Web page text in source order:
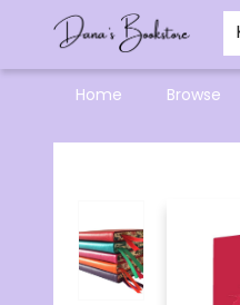
Home Browse
Mensa Excellence in
Reading Buddies
Gift Cards
Contact & Hours
Dana's Bookstore